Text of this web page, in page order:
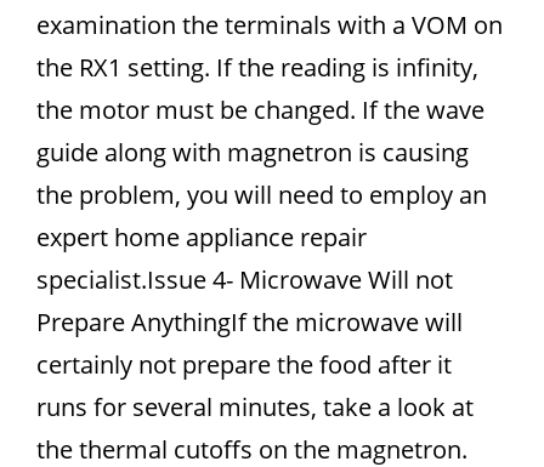
examination the terminals with a VOM on
the RX1 setting. If the reading is infinity,
the motor must be changed. If the wave
guide along with magnetron is causing
the problem, you will need to employ an
expert home appliance repair
specialist.Issue 4- Microwave Will not
Prepare AnythingIf the microwave will
certainly not prepare the food after it
runs for several minutes, take a look at
the thermal cutoffs on the magnetron.